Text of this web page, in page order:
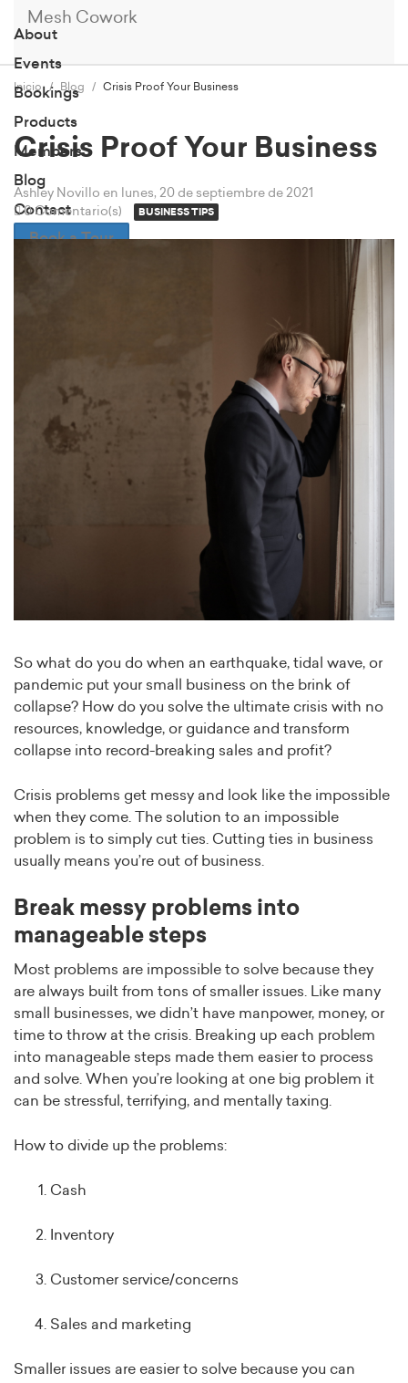
Mesh Cowork
About
Events
Bookings
Products
Members
Blog
Contact
Book a Tour
Inicio Blog Crisis Proof Your Business
Crisis Proof Your Business
Ashley Novillo en lunes, 20 de septiembre de 2021
0 Comentario(s)
BUSINESS TIPS
So what do you do when an earthquake, tidal wave, or
pandemic put your small business on the brink of
collapse? How do you solve the ultimate crisis with no
resources, knowledge, or guidance and transform
collapse into record-breaking sales and profit?
Crisis problems get messy and look like the impossible
when they come. The solution to an impossible
problem is to simply cut ties. Cutting ties in business
usually means you’re out of business.
Break messy problems into
manageable steps
Most problems are impossible to solve because they
are always built from tons of smaller issues. Like many
small businesses, we didn’t have manpower, money, or
time to throw at the crisis. Breaking up each problem
into manageable steps made them easier to process
and solve. When you’re looking at one big problem it
can be stressful, terrifying, and mentally taxing.
How to divide up the problems:
Cash
Inventory
Customer service/concerns
Sales and marketing
Smaller issues are easier to solve because you can